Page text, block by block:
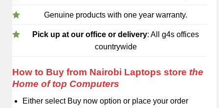
Genuine products with one year warranty.
Pick up at our office or delivery: All g4s offices
countrywide
How to Buy from Nairobi Laptops store the
Home of top Computers
Either select Buy now option or place your order